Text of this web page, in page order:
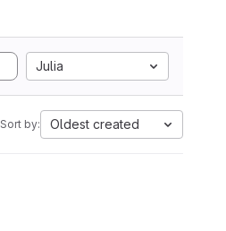
Julia
Sort by: Oldest created